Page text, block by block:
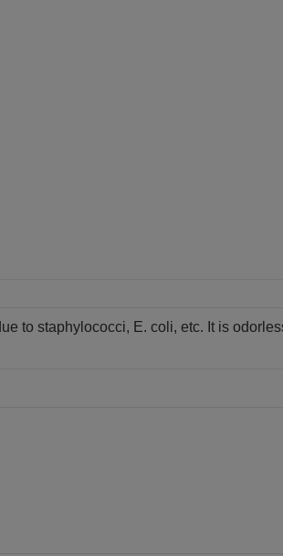
to staphylococci, E. coli, etc. It is